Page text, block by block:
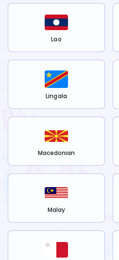
Lao
Lingala
Macedonian
Malay